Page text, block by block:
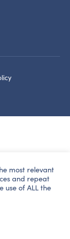
most relevant
and repeat
use of ALL the